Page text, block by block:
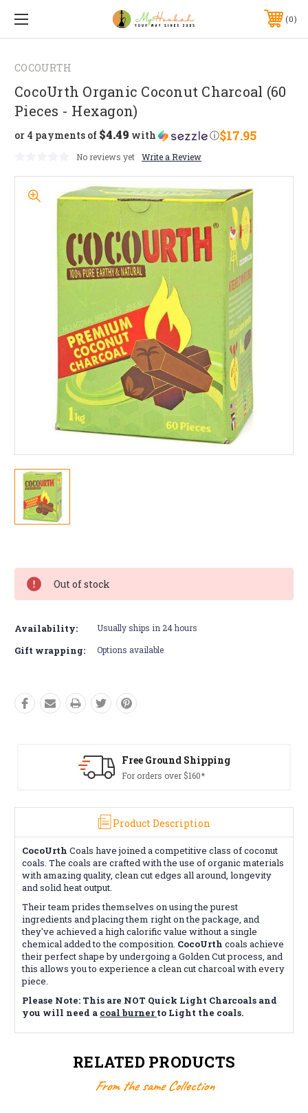
0
COCOURTH
CocoUrth Organic Coconut Charcoal (60
Pieces - Hexagon)
$17.95
or 4 payments of $4.49 with ⓘ
No reviews yet Write a Review
Stock:
Out of stock
Availability: Usually ships in 24 hours
Gift wrapping: Options available
Ground Shipping
Product Description
CocoUrth Coals have joined a competitive class of coconut
coals. The coals are crafted with the use of organic materials
with amazing quality, clean cut edges all around, longevity
and solid heat output.
Their team prides themselves on using the purest
ingredients and placing them right on the package, and
they've achieved a high calorific value without a single
chemical added to the composition. CocoUrth coals achieve
their perfect shape by undergoing a Golden Cut process, and
this allows you to experience a clean cut charcoal with every
piece.
Please Note: This are NOT Quick Light Charcoals and
you will need a coal burnerto Light the coals.
RELATED PRODUCTS
From the same Collection